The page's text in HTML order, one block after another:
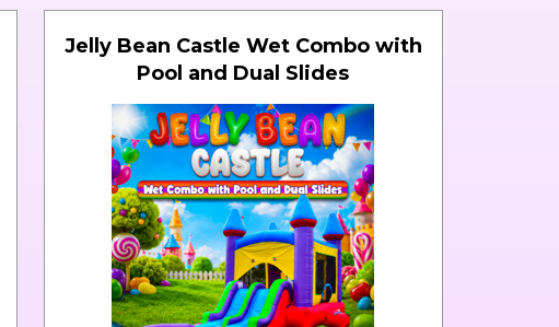
Jelly Bean Castle Wet Combo with
Pool and Dual Slides